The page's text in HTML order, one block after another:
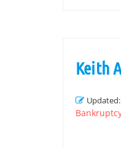
Keith